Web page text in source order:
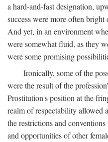
a hard-and-fast designation,
success were more often bright
And yet, in an environment
were somewhat fluid, as they
were some promising
Ironically, some of the
were the result of the
Prostitution's position at the
realm of respectability allowed
the restrictions and
and opportunities of other